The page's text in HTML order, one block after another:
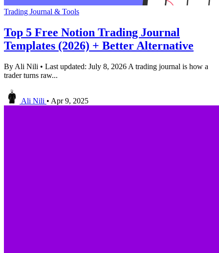
Trading Journal & Tools
Top 5 Free Notion Trading Journal
Templates (2026) + Better Alternative
By Ali Nili • Last updated: July 8, 2026 A trading journal is how a
trader turns raw...
Ali Nili • Apr 9, 2025